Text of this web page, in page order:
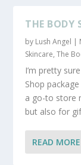
THE BODY
by Lush Angel |
Skincare,The
I’m pretty
Shop
a go-to store
but also for
READ MORE